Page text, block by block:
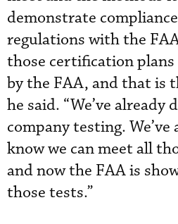
demonstrate
regulations with the
those certification
by the FAA, and that is
he said. “We’ve already
company testing.
know we can meet all
and now the FAA is
those tests.”